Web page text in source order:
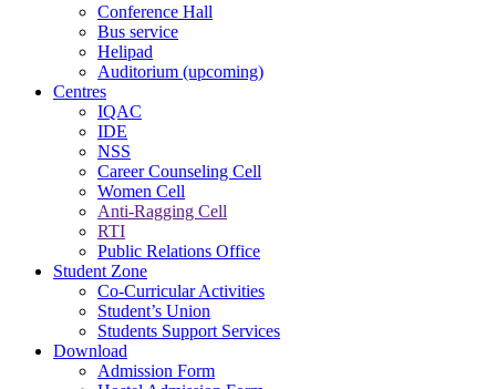
Conference Hall
Bus service
Helipad
Auditorium (upcoming)
Centres
IQAC
IDE
NSS
Career Counseling Cell
Women Cell
Anti-Ragging Cell
RTI
Public Relations Office
Student Zone
Co-Curricular Activities
Student’s Union
Students Support Services
Download
Admission Form